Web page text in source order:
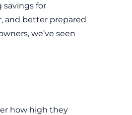
savings for
and better prepared
we’ve seen
how high they